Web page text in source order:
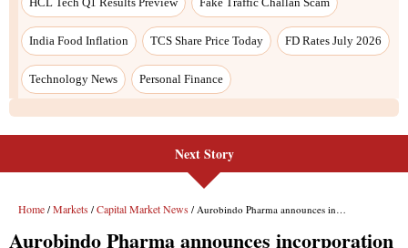
India Food Inflation TCS Share Price Today FD Rates July 2026
Technology News Personal Finance
Next Story